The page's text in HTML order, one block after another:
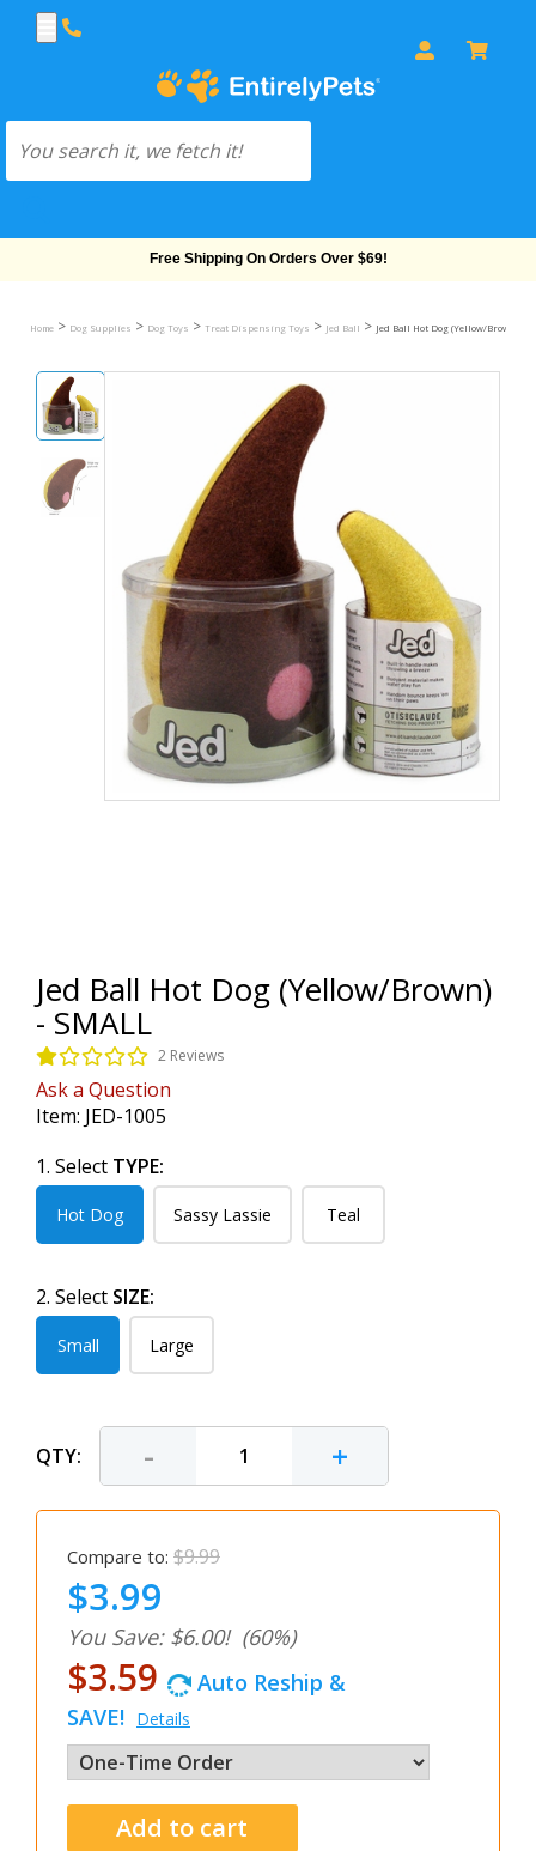
Free Shipping On Orders Over $69!
Home > Dog Supplies > Dog Toys > Treat Dispensing Toys > Jed Ball > Jed Ball Hot Dog (Yellow/Brown) -
Jed Ball Hot Dog (Yellow/Brown)
- SMALL
2 Reviews
Ask a Question
Item: JED-1005
1. Select TYPE:
Hot Dog Sassy Lassie Teal
2. Select SIZE:
Small Large
QTY: - +
Compare to: $9.99
$3.99
You Save: $6.00! (60%)
$3.59
Auto Reship &
SAVE! Details